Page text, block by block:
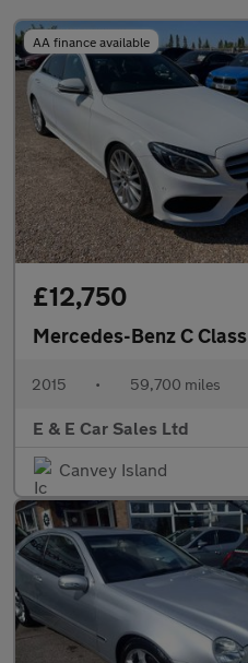
AA finance available
£12,750
Mercedes-Benz C Class
2015 • 59,700 miles
E & E Car Sales Ltd
Canvey Island